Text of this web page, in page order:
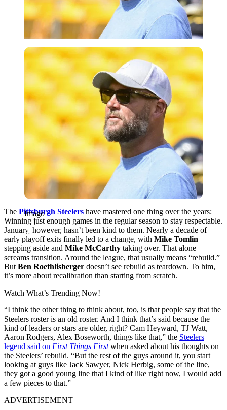
Imago
Imago
The Pittsburgh Steelers have mastered one thing over the years:
Winning just enough games in the regular season to stay respectable.
January, however, hasn’t been kind to them. Nearly a decade of
early playoff exits finally led to a change, with Mike Tomlin
stepping aside and Mike McCarthy taking over. That alone
screams transition. Around the league, that usually means “rebuild.”
But Ben Roethlisberger doesn’t see rebuild as teardown. To him,
it’s more about recalibration than starting from scratch.
Watch What’s Trending Now!
“I think the other thing to think about, too, is that people say that the
Steelers roster is an old roster. And I think that’s said because the
kind of leaders or stars are older, right? Cam Heyward, TJ Watt,
Aaron Rodgers, Alex Boseworth, things like that,” the Steelers
legend said on First Things Firstwhen asked about his thoughts on
the Steelers’ rebuild. “But the rest of the guys around it, you start
looking at guys like Jack Sawyer, Nick Herbig, some of the line,
they got a good young line that I kind of like right now, I would add
a few pieces to that.”
ADVERTISEMENT